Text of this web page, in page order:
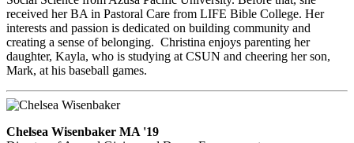
received her BA in Pastoral Care from LIFE Bible College. Her
interests and passion is dedicated on building community and
creating a sense of belonging. Christina enjoys parenting her
daughter, Kayla, who is studying at CSUN and cheering her son,
Mark, at his baseball games.
Chelsea Wisenbaker MA '19